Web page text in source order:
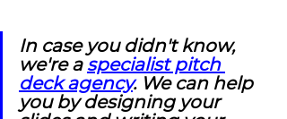
In case you didn't know,
we're a specialist pitch
deck agency. We can help
you by designing your